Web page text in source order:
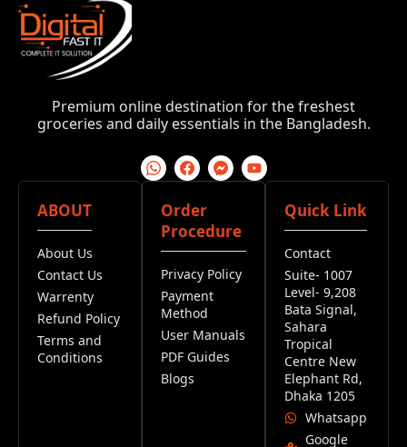
Premium online destination for the freshest
groceries and daily essentials in the Bangladesh.
ABOUT
About Us
Contact Us
Warrenty
Refund Policy
Terms and
Conditions
Order
Procedure
Privacy Policy
Payment
Method
User Manuals
PDF Guides
Blogs
Quick Link
Contact
Suite- 1007
Level- 9,208
Bata Signal,
Sahara
Tropical
Centre New
Elephant Rd,
Dhaka 1205
Whatsapp
Google